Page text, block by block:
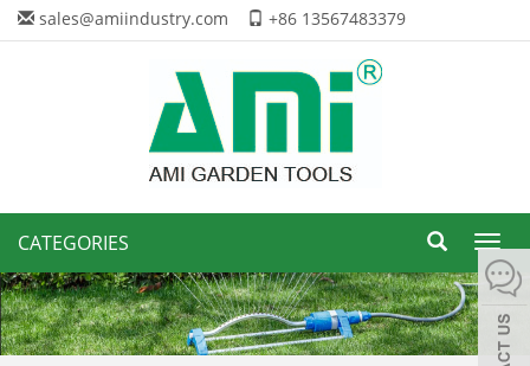
sales@amiindustry.com +86 13567483379
CATEGORIES